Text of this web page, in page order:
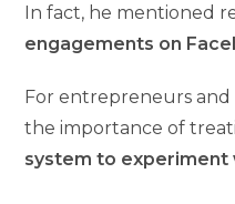
In fact, he mentioned
engagements on
For entrepreneurs
the importance of
system to experiment